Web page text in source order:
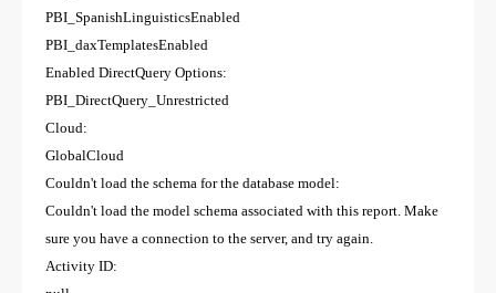
PBI_SpanishLinguisticsEnabled
PBI_daxTemplatesEnabled
Enabled DirectQuery Options:
PBI_DirectQuery_Unrestricted
Cloud:
GlobalCloud
Couldn't load the schema for the database model:
Couldn't load the model schema associated with this report. Make
sure you have a connection to the server, and try again.
Activity ID: